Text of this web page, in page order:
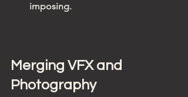
imposing.
Merging VFX and
Photography